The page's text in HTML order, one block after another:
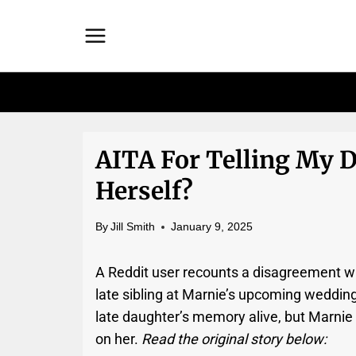
AITA For Telling My
Herself?
By Jill Smith January 9, 2025
A Reddit user recounts a disagreement
late sibling at Marnie’s upcoming
late daughter’s memory alive, but
on her. Read the original story below: